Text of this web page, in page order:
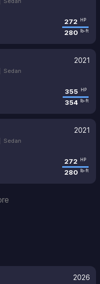
272 HP
280 lb-ft
2021
Sedan
355 HP
354 lb-ft
2021
Sedan
272 HP
280 lb-ft
2026